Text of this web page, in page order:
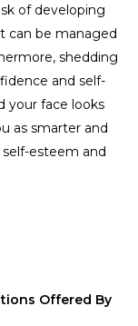
of developing
can be managed
shedding
and self-
your face looks
as smarter and
esteem and
Offered By